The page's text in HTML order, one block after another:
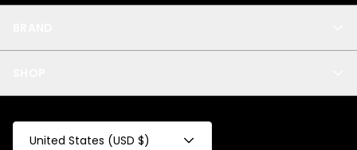
Privacy
Test Collection
All
United States (USD $)